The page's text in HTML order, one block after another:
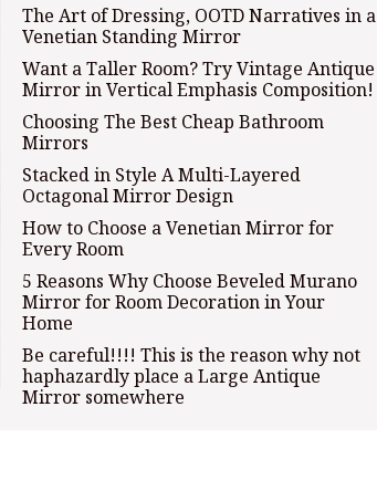
The Art of Dressing, OOTD Narratives in a
Venetian Standing Mirror
Want a Taller Room? Try Vintage Antique
Mirror in Vertical Emphasis Composition!
Choosing The Best Cheap Bathroom
Mirrors
Stacked in Style A Multi-Layered
Octagonal Mirror Design
How to Choose a Venetian Mirror for
Every Room
5 Reasons Why Choose Beveled Murano
Mirror for Room Decoration in Your
Home
Be careful!!!! This is the reason why not
haphazardly place a Large Antique
Mirror somewhere